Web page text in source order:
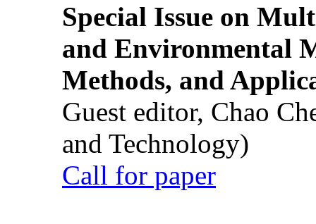
Special Issue on
and Environmental
Methods, and
Guest editor, Chao
and Technology)
Call for paper